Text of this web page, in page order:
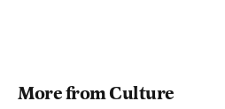
More from Culture